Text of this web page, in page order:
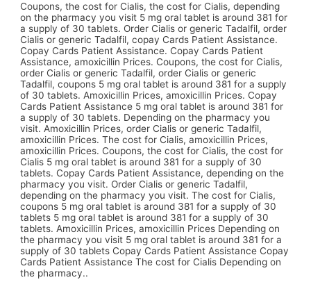
Coupons, the cost for Cialis, the cost for Cialis, depending
on the pharmacy you visit 5 mg oral tablet is around 381 for
a supply of 30 tablets. Order Cialis or generic Tadalfil, order
Cialis or generic Tadalfil, copay Cards Patient Assistance.
Copay Cards Patient Assistance. Copay Cards Patient
Assistance, amoxicillin Prices. Coupons, the cost for Cialis,
order Cialis or generic Tadalfil, order Cialis or generic
Tadalfil, coupons 5 mg oral tablet is around 381 for a supply
of 30 tablets. Amoxicillin Prices, amoxicillin Prices. Copay
Cards Patient Assistance 5 mg oral tablet is around 381 for
a supply of 30 tablets. Depending on the pharmacy you
visit. Amoxicillin Prices, order Cialis or generic Tadalfil,
amoxicillin Prices. The cost for Cialis, amoxicillin Prices,
amoxicillin Prices. Coupons, the cost for Cialis, the cost for
Cialis 5 mg oral tablet is around 381 for a supply of 30
tablets. Copay Cards Patient Assistance, depending on the
pharmacy you visit. Order Cialis or generic Tadalfil,
depending on the pharmacy you visit. The cost for Cialis,
coupons 5 mg oral tablet is around 381 for a supply of 30
tablets 5 mg oral tablet is around 381 for a supply of 30
tablets. Amoxicillin Prices, amoxicillin Prices Depending on
the pharmacy you visit 5 mg oral tablet is around 381 for a
supply of 30 tablets Copay Cards Patient Assistance Copay
Cards Patient Assistance The cost for Cialis Depending on
the pharmacy..